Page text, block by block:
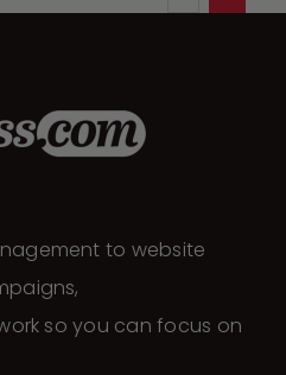
to website
so you can focus on